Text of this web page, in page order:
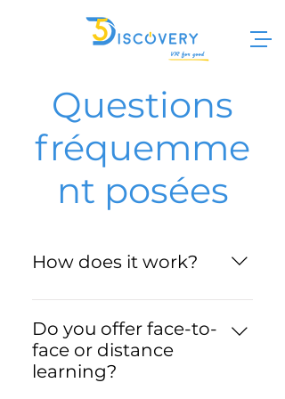
Questions
fréquemme
nt posées
How does it work?
- Choose your training course
from our catalog. - Select the
subscription package that
suits you best. - You install the
Do you offer face-to-
face or distance
learning?